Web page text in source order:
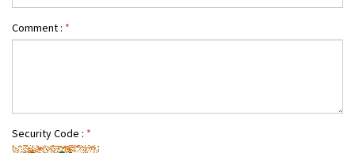
Comment : *
Security Code : *